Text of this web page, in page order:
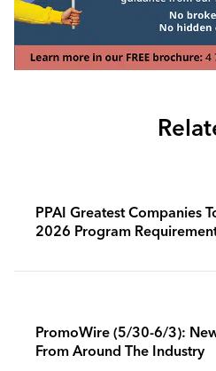
PPAI Greatest Companies
2026 Program
PromoWire (5/30-6/3):
From Around The Industry